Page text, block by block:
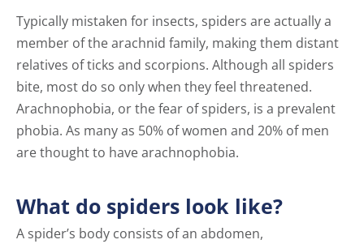
Typically mistaken for insects, spiders are actually a
member of the arachnid family, making them distant
relatives of ticks and scorpions. Although all spiders
bite, most do so only when they feel threatened.
Arachnophobia, or the fear of spiders, is a prevalent
phobia. As many as 50% of women and 20% of men
are thought to have arachnophobia.
What do spiders look like?
A spider’s body consists of an abdomen,